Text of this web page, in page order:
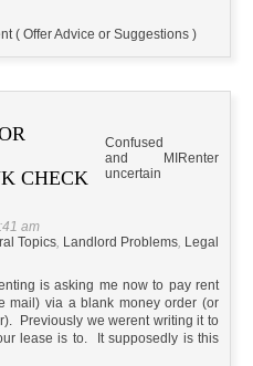
( Offer Advice or Suggestions )
CHECK
Confused
and
uncertain
MI Renter
am
Topics, Landlord Problems, Legal
is asking me now to pay rent
mail) via a blank money order (or
Previously we werent writing it to
lease is to. It supposedly is this